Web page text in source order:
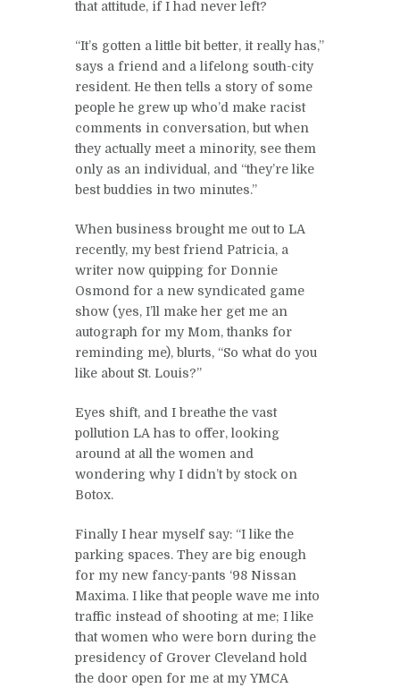
that attitude, if I had never left?
“It’s gotten a little bit better, it really has,”
says a friend and a lifelong south-city
resident. He then tells a story of some
people he grew up who’d make racist
comments in conversation, but when
they actually meet a minority, see them
only as an individual, and “they’re like
best buddies in two minutes.”
When business brought me out to LA
recently, my best friend Patricia, a
writer now quipping for Donnie
Osmond for a new syndicated game
show (yes, I’ll make her get me an
autograph for my Mom, thanks for
reminding me), blurts, “So what do you
like about St. Louis?”
Eyes shift, and I breathe the vast
pollution LA has to offer, looking
around at all the women and
wondering why I didn’t by stock on
Botox.
Finally I hear myself say: “I like the
parking spaces. They are big enough
for my new fancy-pants ‘98 Nissan
Maxima. I like that people wave me into
traffic instead of shooting at me; I like
that women who were born during the
presidency of Grover Cleveland hold
the door open for me at my YMCA